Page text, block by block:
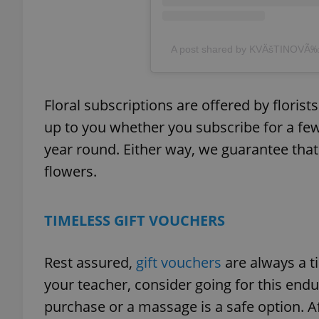
A post shared by
Floral subscriptions are offered by
up to you whether you subscribe for a
year round. Either way, we guarantee
flowers.
TIMELESS GIFT VOUCHERS
Rest assured, gift vouchers are always a
your teacher, consider going for this
purchase or a massage is a safe option.
^eps_[0-9]+$
expss